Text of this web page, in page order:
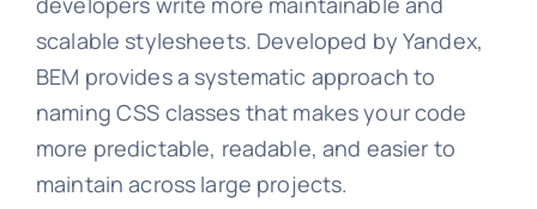
scalable stylesheets. Developed by Yandex,
BEM provides a systematic approach to
naming CSS classes that makes your code
more predictable, readable, and easier to
maintain across large projects.